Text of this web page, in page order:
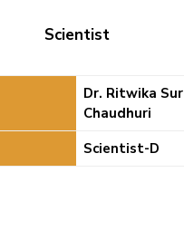
Scientist
Dr. Ritwika Sur
Chaudhuri
Scientist-D